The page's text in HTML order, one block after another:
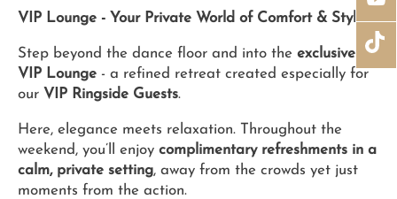
VIP Lounge - Your Private World of Comfort & Style
Step beyond the dance floor and into the exclusive
VIP Lounge - a refined retreat created especially for
our VIP Ringside Guests.
Here, elegance meets relaxation. Throughout the
weekend, you’ll enjoy complimentary refreshments in a
calm, private setting, away from the crowds yet just
moments from the action.